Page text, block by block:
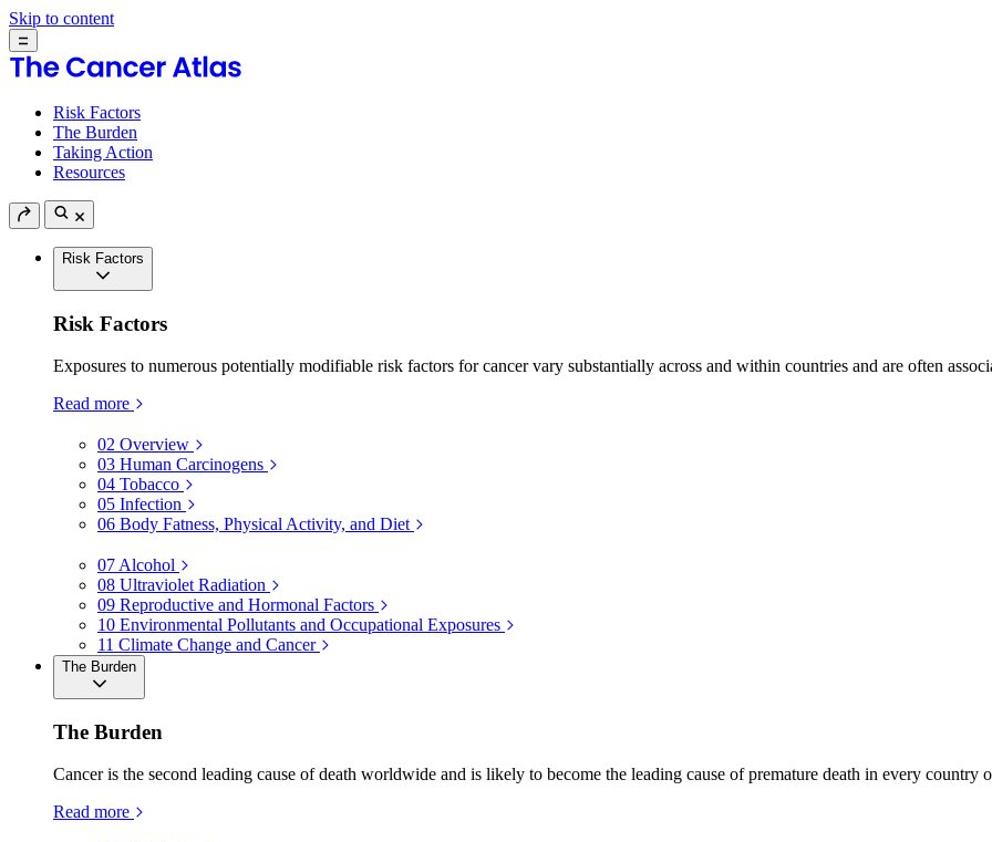
Skip to content
Risk Factors
The Burden
Taking Action
Resources
Risk Factors
Risk Factors
Exposures to numerous potentially modifiable risk factors for cancer vary substantially across and within countries and are often
Read more
02 Overview
03 Human Carcinogens
04 Tobacco
05 Infection
06 Body Fatness, Physical Activity, and Diet
07 Alcohol
08 Ultraviolet Radiation
09 Reproductive and Hormonal Factors
10 Environmental Pollutants and Occupational Exposures
11 Climate Change and Cancer
The Burden
The Burden
Cancer is the second leading cause of death worldwide and is likely to become the leading cause of premature death in every country
Read more